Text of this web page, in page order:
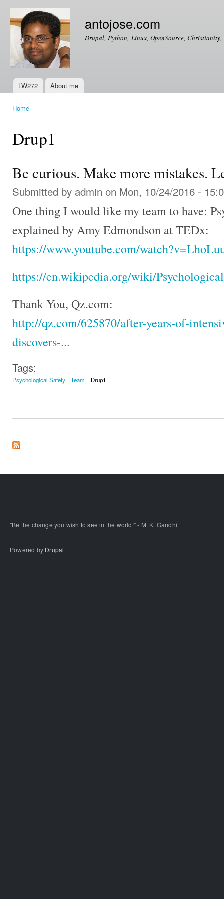
antojose.com
Drupal, Python, Linux, OpenSource,
Main menu
LW272 About me
Home
Drup1
Be curious. Make more mistakes.
Submitted by admin on Mon, 10/24/2016 -
One thing I would like my team to have:
explained by Amy Edmondson at TEDx:
https://www.youtube.com/
https://en.wikipedia.org/wiki/
Thank You, Qz.com:
http://qz.com/625870/after-years-of-
discovers-...
Tags:
Psychological Safety Team Drup1
"Be the change you wish to see in the world!" - M. K. Gandhi
Powered by Drupal